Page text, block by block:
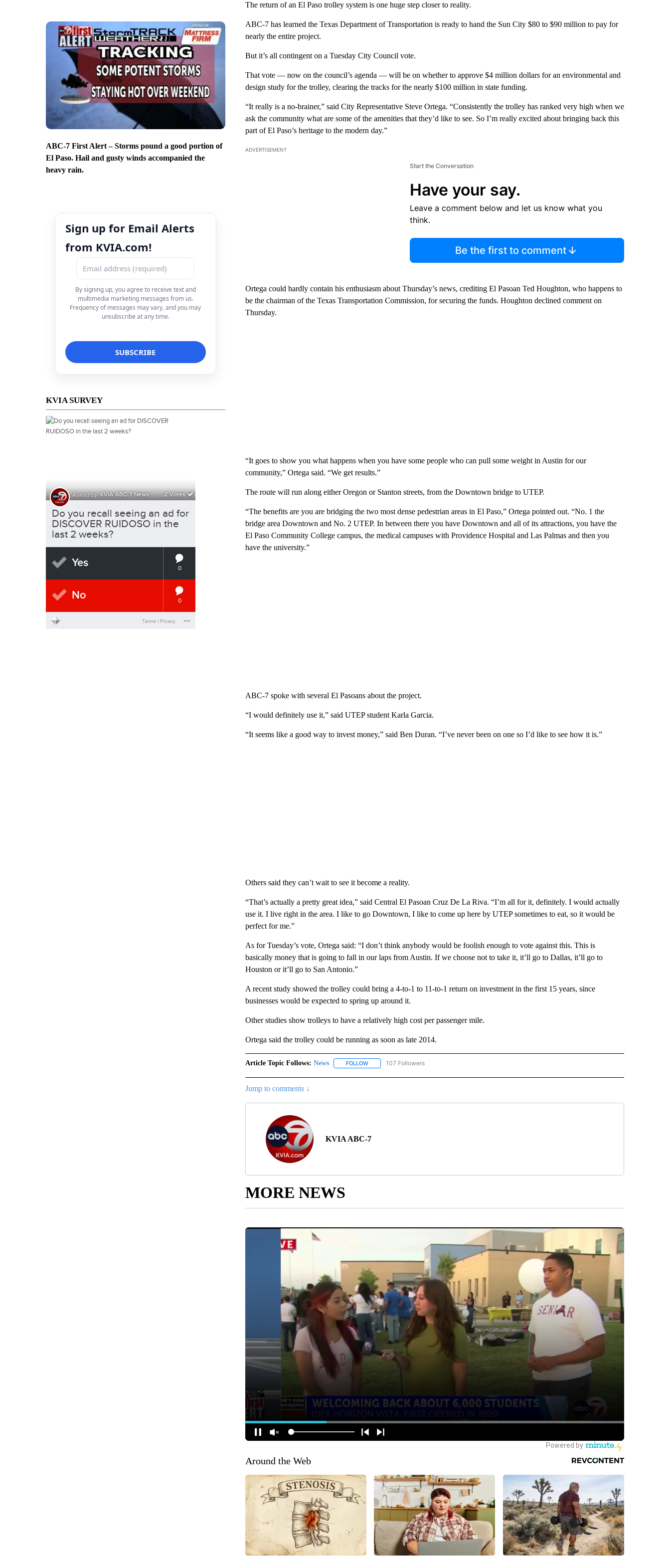
ABC-7 First Alert – Storms pound a good portion of
El Paso. Hail and gusty winds accompanied the
heavy rain.
Sign up for Email Alerts
from KVIA.com!
By signing up, you agree to receive text and
multimedia marketing messages from us.
Frequency of messages may vary, and you may
unsubscribe at any time.
KVIA SURVEY
The return of an El Paso trolley system is one huge step closer to reality.
ABC-7 has learned the Texas Department of Transportation is ready to hand the Sun City $80 to $90 million to pay for
nearly the entire project.
But it’s all contingent on a Tuesday City Council vote.
That vote — now on the council’s agenda — will be on whether to approve $4 million dollars for an environmental and
design study for the trolley, clearing the tracks for the nearly $100 million in state funding.
“It really is a no-brainer,” said City Representative Steve Ortega. “Consistently the trolley has ranked very high when we
ask the community what are some of the amenities that they’d like to see. So I’m really excited about bringing back this
part of El Paso’s heritage to the modern day.”
ADVERTISEMENT
Start the Conversation
Have your say.
Leave a comment below and let us know what you
think.
Be the first to comment
Ortega could hardly contain his enthusiasm about Thursday’s news, crediting El Pasoan Ted Houghton, who happens to
be the chairman of the Texas Transportation Commission, for securing the funds. Houghton declined comment on
Thursday.
“It goes to show you what happens when you have some people who can pull some weight in Austin for our
community,” Ortega said. “We get results.”
The route will run along either Oregon or Stanton streets, from the Downtown bridge to UTEP.
“The benefits are you are bridging the two most dense pedestrian areas in El Paso,” Ortega pointed out. “No. 1 the
bridge area Downtown and No. 2 UTEP. In between there you have Downtown and all of its attractions, you have the
El Paso Community College campus, the medical campuses with Providence Hospital and Las Palmas and then you
have the university.”
ABC-7 spoke with several El Pasoans about the project.
“I would definitely use it,” said UTEP student Karla Garcia.
“It seems like a good way to invest money,” said Ben Duran. “I’ve never been on one so I’d like to see how it is.”
Others said they can’t wait to see it become a reality.
“That’s actually a pretty great idea,” said Central El Pasoan Cruz De La Riva. “I’m all for it, definitely. I would actually
use it. I live right in the area. I like to go Downtown, I like to come up here by UTEP sometimes to eat, so it would be
perfect for me.”
As for Tuesday’s vote, Ortega said: “I don’t think anybody would be foolish enough to vote against this. This is
basically money that is going to fall in our laps from Austin. If we choose not to take it, it’ll go to Dallas, it’ll go to
Houston or it’ll go to San Antonio.”
A recent study showed the trolley could bring a 4-to-1 to 11-to-1 return on investment in the first 15 years, since
businesses would be expected to spring up around it.
Other studies show trolleys to have a relatively high cost per passenger mile.
Ortega said the trolley could be running as soon as late 2014.
Article Topic Follows: News FOLLOWFOLLOW "NEWS" TO RECEIVE NOTIFICATIONS ABOUT NEW PAGES ON "NEWS".
107 Followers
Jump to comments ↓
KVIA ABC-7
MORE NEWS
Around the Web